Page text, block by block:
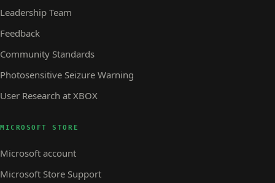
Leadership Team
Feedback
Community Standards
Photosensitive Seizure Warning
User Research at XBOX
MICROSOFT STORE
Microsoft account
Microsoft Store Support